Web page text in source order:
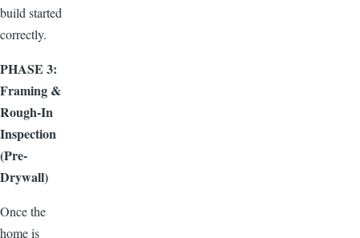
build started
correctly.
PHASE 3:
Framing &
Rough-In
Inspection
(Pre-
Drywall)
Once the
home is